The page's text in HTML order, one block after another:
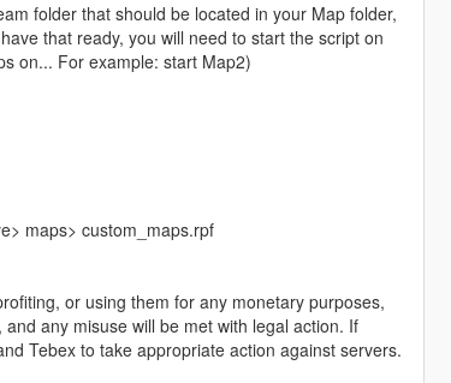
folder that should be located in your Map folder,
that ready, you will need to start the script on
on... For example: start Map2)
maps> custom_maps.rpf
or using them for any monetary purposes,
any misuse will be met with legal action. If
Tebex to take appropriate action against servers.